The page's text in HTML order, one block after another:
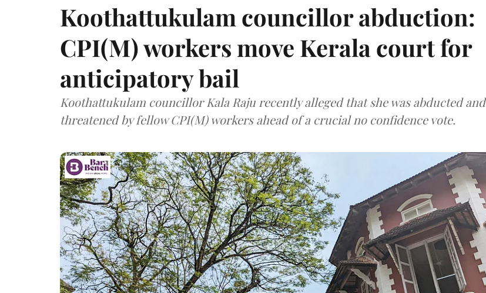
Koothattukulam councillor abduction:
CPI(M) workers move Kerala court for
anticipatory bail
Koothattukulam councillor Kala Raju recently alleged that she was abducted and
threatened by fellow CPI(M) workers ahead of a crucial no confidence vote.